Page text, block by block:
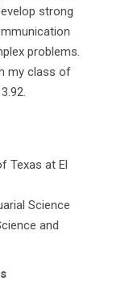
strong
problems.
my class of
Texas at El
Science
and